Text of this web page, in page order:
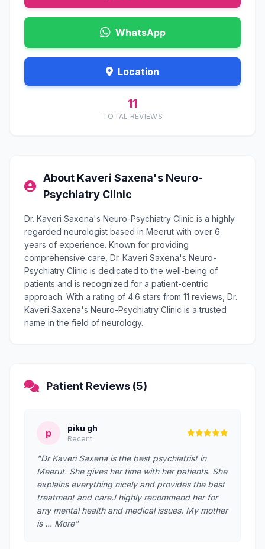
WhatsApp
Location
11
TOTAL REVIEWS
About Kaveri Saxena's Neuro-
Psychiatry Clinic
Dr. Kaveri Saxena's Neuro-Psychiatry Clinic is a highly
regarded neurologist based in Meerut with over 6
years of experience. Known for providing
comprehensive care, Dr. Kaveri Saxena's Neuro-
Psychiatry Clinic is dedicated to the well-being of
patients and is recognized for a patient-centric
approach. With a rating of 4.6 stars from 11 reviews, Dr.
Kaveri Saxena's Neuro-Psychiatry Clinic is a trusted
name in the field of neurology.
Patient Reviews (5)
p piku gh
Recent
"Dr Kaveri Saxena is the best psychiatrist in
Meerut. She gives her time with her patients. She
explains everything nicely and provides the best
treatment and care.I highly recommend her for
any mental health and medical issues. My mother
is … More"